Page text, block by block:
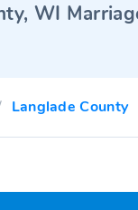
WI
Langlade County